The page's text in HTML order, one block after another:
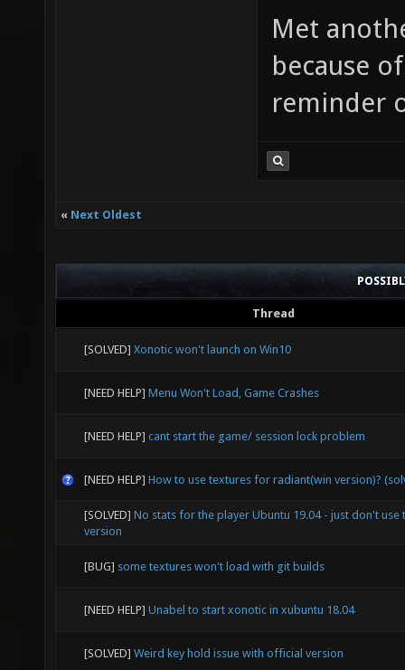
Met
because
reminder
« Next Oldest
Thread
[SOLVED] Xonotic won't launch on Win10
[NEED HELP] Menu Won't Load, Game Crashes
[NEED HELP] cant start the game/ session lock problem
[NEED HELP] How to use textures for radiant(win version)?
[SOLVED] No stats for the player Ubuntu 19.04 - just don't use
version
[BUG] some textures won't load with git builds
[NEED HELP] Unabel to start xonotic in xubuntu 18.04
[SOLVED] Weird key hold issue with official version